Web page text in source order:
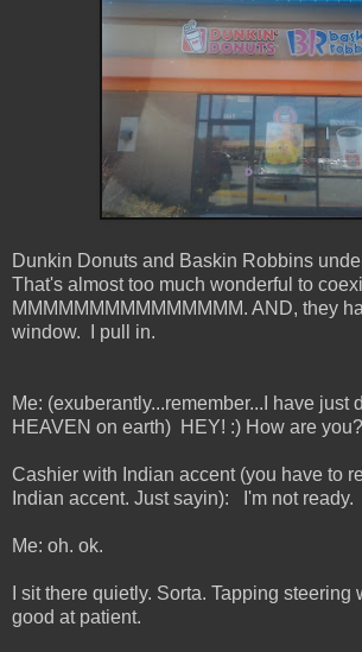
Dunkin Donuts and Baskin Robbins
That's almost too much wonderful to
MMMMMMMMMMMMMMM. AND, they
window. I pull in.
Me: (exuberantly...remember...I have just
HEAVEN on earth) HEY! :) How are
Cashier with Indian accent (you have to
Indian accent. Just sayin): I'm not ready.
Me: oh. ok.
I sit there quietly. Sorta. Tapping steering
good at patient.